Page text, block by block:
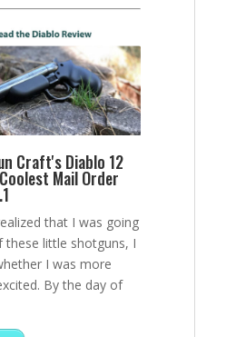
Craft's Diablo 12
Mail Order
that I was going
little shotguns, I
I was more
By the day of